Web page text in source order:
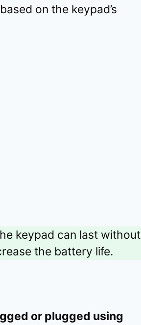
on the keypad’s
keypad can last without
the battery life.
or plugged using